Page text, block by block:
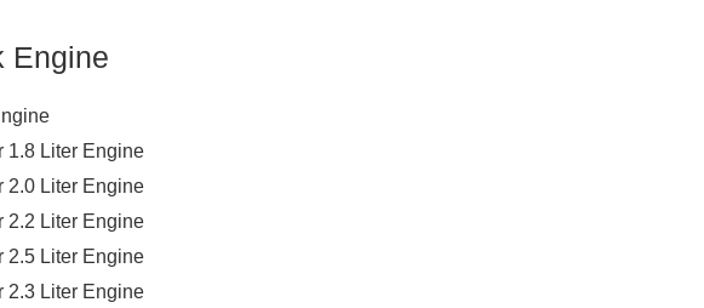
Engine
1.8 Liter Engine
2.0 Liter Engine
2.2 Liter Engine
2.5 Liter Engine
2.3 Liter Engine